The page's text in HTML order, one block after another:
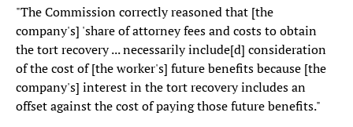
"The Commission correctly reasoned that [the
company's] 'share of attorney fees and costs to obtain
the tort recovery ... necessarily include[d] consideration
of the cost of [the worker's] future benefits because [the
company's] interest in the tort recovery includes an
offset against the cost of paying those future benefits."